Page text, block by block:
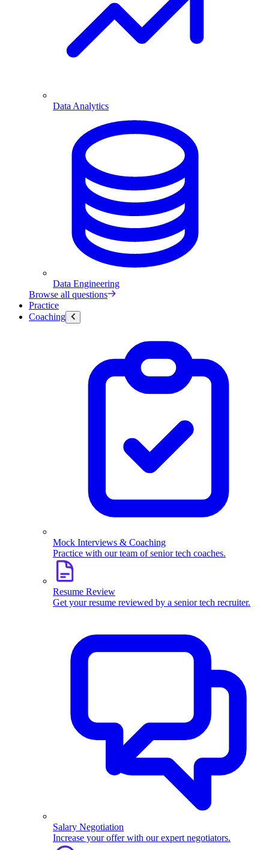
Data Analytics
Data Engineering
Browse all questions
Practice
Coaching
Mock Interviews & Coaching
Practice with our team of senior tech coaches.
Resume Review
Get your resume reviewed by a senior tech recruiter.
Salary Negotiation
Increase your offer with our expert negotiators.